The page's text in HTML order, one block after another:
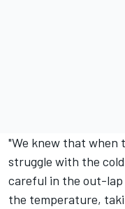
"We knew that when
struggle with the
careful in the out-lap
the temperature,